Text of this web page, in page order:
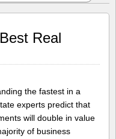
Real
the fastest in a
experts predict that
will double in value
of business